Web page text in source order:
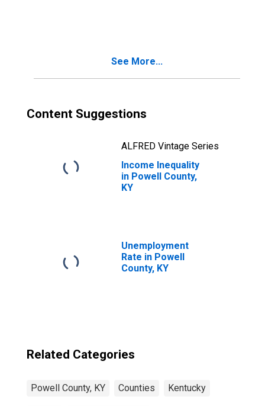
See More...
Content Suggestions
ALFRED Vintage Series
Income Inequality
in Powell County,
KY
Unemployment
Rate in Powell
County, KY
Related Categories
Powell County, KY Counties Kentucky